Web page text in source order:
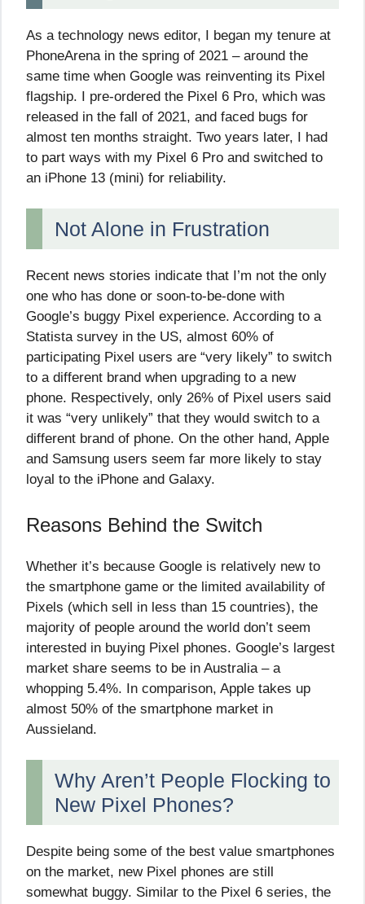
As a technology news editor, I began my tenure at
PhoneArena in the spring of 2021 – around the
same time when Google was reinventing its Pixel
flagship. I pre-ordered the Pixel 6 Pro, which was
released in the fall of 2021, and faced bugs for
almost ten months straight. Two years later, I had
to part ways with my Pixel 6 Pro and switched to
an iPhone 13 (mini) for reliability.
Not Alone in Frustration
Recent news stories indicate that I’m not the only
one who has done or soon-to-be-done with
Google’s buggy Pixel experience. According to a
Statista survey in the US, almost 60% of
participating Pixel users are “very likely” to switch
to a different brand when upgrading to a new
phone. Respectively, only 26% of Pixel users said
it was “very unlikely” that they would switch to a
different brand of phone. On the other hand, Apple
and Samsung users seem far more likely to stay
loyal to the iPhone and Galaxy.
Reasons Behind the Switch
Whether it’s because Google is relatively new to
the smartphone game or the limited availability of
Pixels (which sell in less than 15 countries), the
majority of people around the world don’t seem
interested in buying Pixel phones. Google’s largest
market share seems to be in Australia – a
whopping 5.4%. In comparison, Apple takes up
almost 50% of the smartphone market in
Aussieland.
Why Aren’t People Flocking to
New Pixel Phones?
Despite being some of the best value smartphones
on the market, new Pixel phones are still
somewhat buggy. Similar to the Pixel 6 series, the